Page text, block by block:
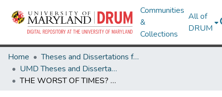
Communities
&
Collections
All of
DRUM
Home
Theses and Dissertations from UMD
UMD Theses and Dissertations
THE WORST OF TIMES? AGING WITH LIMITED FAMILY TIES IN THE UNITED STATES